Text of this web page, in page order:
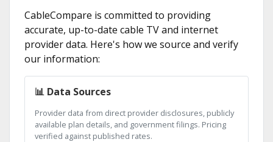
CableCompare is committed to providing
accurate, up-to-date cable TV and internet
provider data. Here's how we source and verify
our information:
📊 Data Sources
Provider data from direct provider disclosures, publicly
available plan details, and government filings. Pricing
verified against published rates.